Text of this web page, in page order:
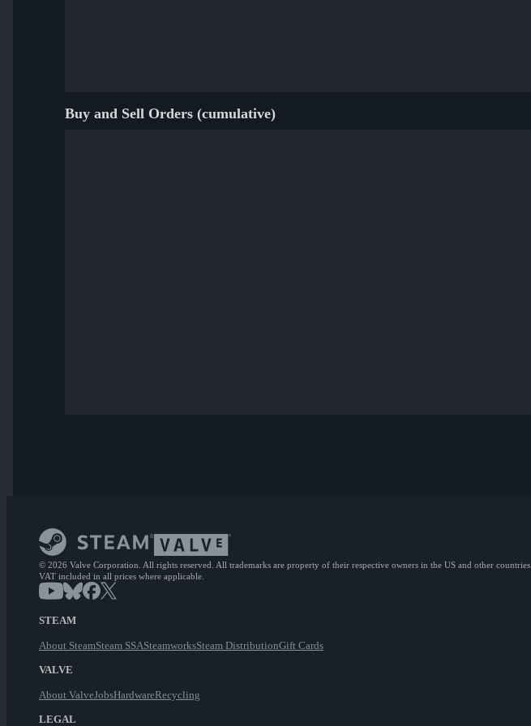
Buy and Sell Orders (cumulative)
© 2026 Valve Corporation. All rights reserved. All trademarks are property of their respective owners in the US and other countries.
VAT included in all prices where applicable.
STEAM
About SteamSteam SSASteamworksSteam DistributionGift Cards
VALVE
About ValveJobsHardwareRecycling
LEGAL